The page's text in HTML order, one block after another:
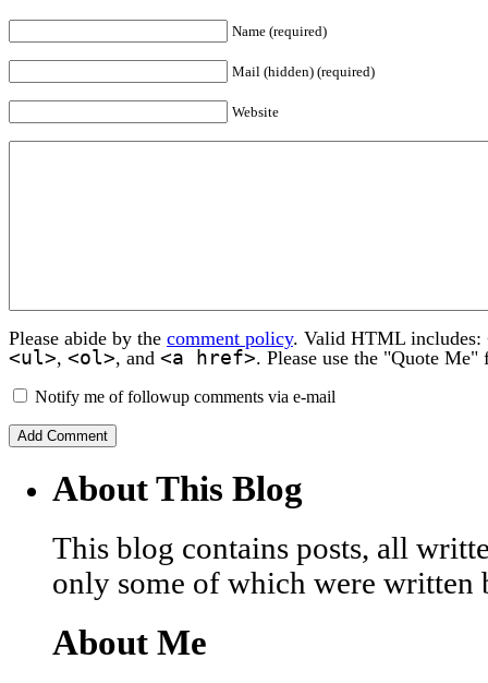
Name (required)
Mail (hidden) (required)
Website
Please abide by the comment policy. Valid HTML includes:
<ul>, <ol>, and <a href>. Please use the "Quote
Notify me of followup comments via e-mail
About This Blog
This blog contains posts, all
only some of which were written
About Me